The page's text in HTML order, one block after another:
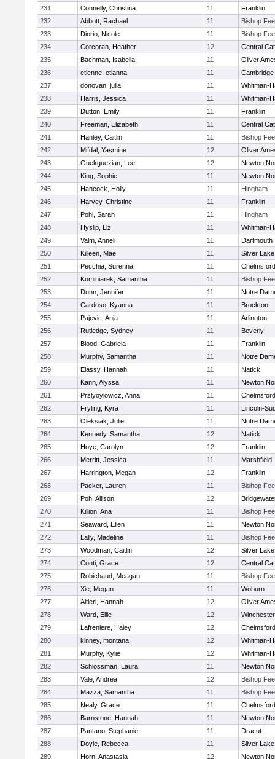
231
Connelly, Christina 11
Franklin
232
Abbott, Rachael 11
Bishop
233
Diorio, Nicole 11
Bishop
234
Corcoran, Heather 12
Central
235
Bachman, Isabella 11
Oliver
236
etienne, etianna 11
237
donovan, julia 11
Whitman-
238
Harris, Jessica 11
Whitman-
239
Dutton, Emily 11
Franklin
240
Freeman, Elizabeth 11
Central
241
Hanley, Caitlin 11
Bishop
242
Mifdal, Yasmine 12
Oliver
243
Guekguezian, Lee 12
Newton
244
King, Sophie 11
Newton
245
Hancock, Holly 11
Hingham
246
Harvey, Christine 11
Franklin
247
Pohl, Sarah 11
Hingham
248
Hyslip, Liz 11
Whitman-
249
Valm, Anneli 11
Dartmouth
250
Killeen, Mae 11
Silver Lake
251
Pecchia, Surenna 11
Chelmsford
252
Kominiarek, Samantha 11
Bishop
253
Dunn, Jennifer 11
Notre
254
Cardoso, Kyanna 11
Brockton
255
Pajevic, Anja 11
Arlington
256
Rutledge, Sydney 11
Beverly
257
Blood, Gabriela 11
Franklin
258
Murphy, Samantha 11
Notre
259
Elassy, Hannah 11
Natick
260
Kann, Alyssa 11
Newton
261
Przlyoylowicz, Anna 11
Chelmsford
262
Fryling, Kyra 11
Lincoln-
263
Oleksiak, Julie 11
Notre
264
Kennedy, Samantha 12
Natick
265
Hoye, Carolyn 12
Franklin
266
Merritt, Jessica 11
Marshfield
267
Harrington, Megan 12
Franklin
268
Packer, Lauren 11
Bishop
269
Poh, Allison 12
270
Killion, Ana 11
Bishop
271
Seaward, Ellen 11
Newton
272
Lally, Madeline 11
Bishop
273
Woodman, Caitlin 12
Silver Lake
274
Conti, Grace 12
Central
275
Robichaud, Meagan 11
Bishop
276
Xie, Megan 11
Woburn
277
Altieri, Hannah 12
Oliver
278
Ward, Ellie 12
Winchester
279
Lafreniere, Haley 12
Chelmsford
280
kinney, montana 12
Whitman-
281
Murphy, Kylie 12
Whitman-
282
Schlossman, Laura 11
Newton
283
Vale, Andrea 12
Bishop
284
Mazza, Samantha 11
Bishop
285
Nealy, Grace 11
Chelmsford
286
Barnstone, Hannah 11
Newton
287
Pantano, Stephanie 11
Dracut
288
Doyle, Rebecca 11
Silver Lake
289
Horn, Anastasia 12 Newton